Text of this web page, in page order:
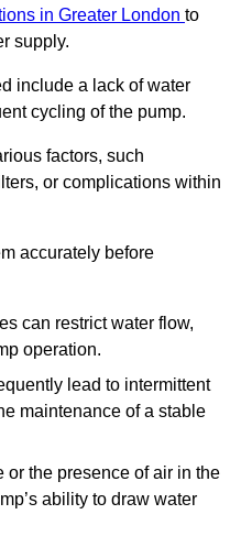
in Greater London to
supply.
include a lack of water
cycling of the pump.
factors, such
or complications within
accurately before
can restrict water flow,
operation.
lead to intermittent
maintenance of a stable
or the presence of air in the
ability to draw water